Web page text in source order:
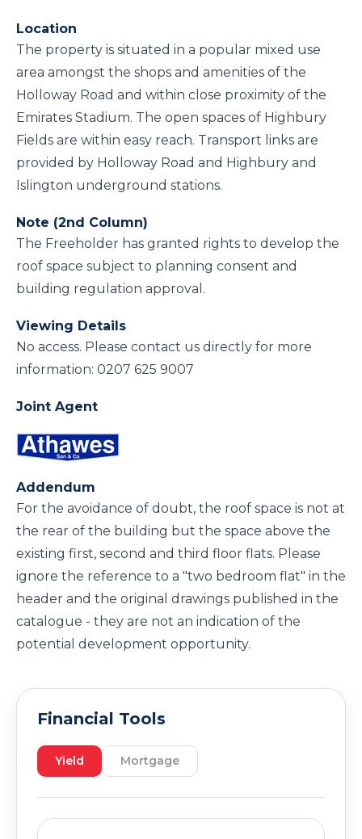
Location
The property is situated in a popular mixed use
area amongst the shops and amenities of the
Holloway Road and within close proximity of the
Emirates Stadium. The open spaces of Highbury
Fields are within easy reach. Transport links are
provided by Holloway Road and Highbury and
Islington underground stations.
Note (2nd Column)
The Freeholder has granted rights to develop the
roof space subject to planning consent and
building regulation approval.
Viewing Details
No access. Please contact us directly for more
information: 0207 625 9007
Joint Agent
Addendum
For the avoidance of doubt, the roof space is not at
the rear of the building but the space above the
existing first, second and third floor flats. Please
ignore the reference to a "two bedroom flat" in the
header and the original drawings published in the
catalogue - they are not an indication of the
potential development opportunity.
Financial Tools
Yield Mortgage